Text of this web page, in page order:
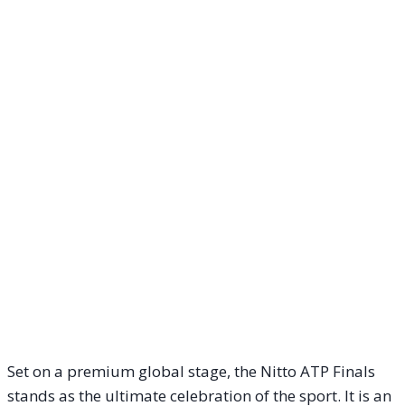
Set on a premium global stage, the Nitto ATP Finals
stands as the ultimate celebration of the sport. It is an